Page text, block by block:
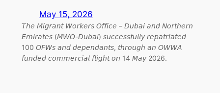
May 15, 2026
𝘛𝘩𝘦 𝘔𝘪𝘨𝘳𝘢𝘯𝘵 𝘞𝘰𝘳𝘬𝘦𝘳𝘴 𝘖𝘧𝘧𝘪𝘤𝘦 – 𝘋𝘶𝘣𝘢𝘪 𝘢𝘯𝘥 𝘕𝘰𝘳𝘵𝘩𝘦𝘳𝘯
𝘌𝘮𝘪𝘳𝘢𝘵𝘦𝘴 (𝘔𝘞𝘖-𝘋𝘶𝘣𝘢𝘪) 𝘴𝘶𝘤𝘤𝘦𝘴𝘴𝘧𝘶𝘭𝘭𝘺 𝘳𝘦𝘱𝘢𝘵𝘳𝘪𝘢𝘵𝘦𝘥
100 𝘖𝘍𝘞𝘴 𝘢𝘯𝘥 𝘥𝘦𝘱𝘦𝘯𝘥𝘢𝘯𝘵𝘴, 𝘵𝘩𝘳𝘰𝘶𝘨𝘩 𝘢𝘯 𝘖𝘞𝘞𝘈
𝘧𝘶𝘯𝘥𝘦𝘥 𝘤𝘰𝘮𝘮𝘦𝘳𝘤𝘪𝘢𝘭 𝘧𝘭𝘪𝘨𝘩𝘵 𝘰𝘯 14 𝘔𝘢𝘺 2026.